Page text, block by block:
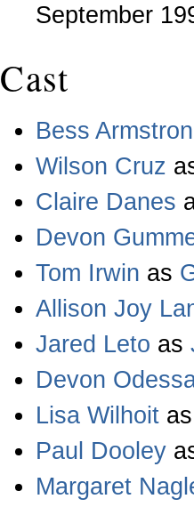
September
Cast
Bess
Wilson Cruz
Claire Danes
Devon
Tom Irwin as
Allison Joy
Jared Leto as
Devon
Lisa Wilhoit
Paul Dooley
Margaret